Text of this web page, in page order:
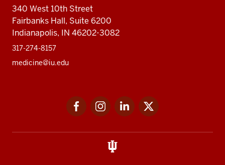
340 West 10th Street
Fairbanks Hall, Suite 6200
Indianapolis, IN 46202-3082
317-274-8157
medicine@iu.edu
FacebookInstagramLinkedIn